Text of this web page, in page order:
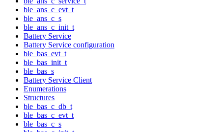
ble_ans_c_evt_t
ble_ans_c_s
ble_ans_c_init_t
Battery Service
Battery Service configuration
ble_bas_evt_t
ble_bas_init_t
ble_bas_s
Battery Service Client
Enumerations
Structures
ble_bas_c_db_t
ble_bas_c_evt_t
ble_bas_c_s